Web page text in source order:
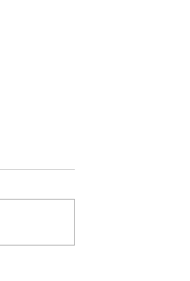
The FDA has announced that,
Say what?!? You mean the test